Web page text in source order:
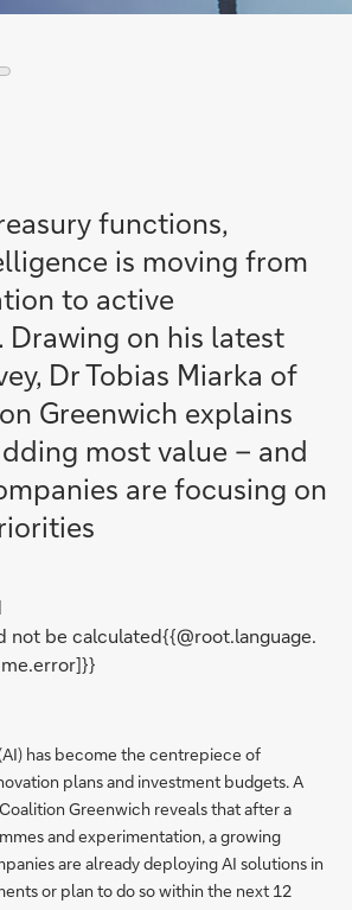
functions,
is moving from
to active
on his latest
Dr Tobias Miarka of
Greenwich explains
most value – and
are focusing on
not be calculated{{@root.language.
has become the centrepiece of
plans and investment budgets. A
Greenwich reveals that after a
and experimentation, a growing
are already deploying AI solutions in
or plan to do so within the next 12